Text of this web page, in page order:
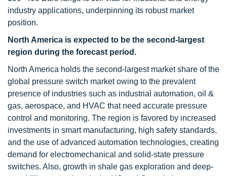
industry applications, underpinning its robust market
position.
North America is expected to be the second-largest
region during the forecast period.
North America holds the second-largest market share of the
global pressure switch market owing to the prevalent
presence of industries such as industrial automation, oil &
gas, aerospace, and HVAC that need accurate pressure
control and monitoring. The region is favored by increased
investments in smart manufacturing, high safety standards,
and the use of advanced automation technologies, creating
demand for electromechanical and solid-state pressure
switches. Also, growth in shale gas exploration and deep-